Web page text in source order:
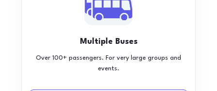
Multiple Buses
Over 100+ passengers. For very large groups and
events.